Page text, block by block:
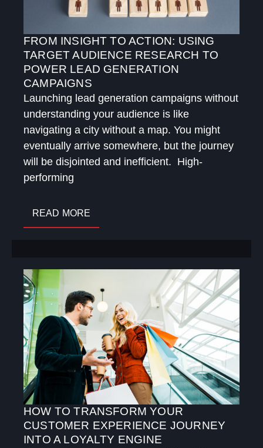
FROM INSIGHT TO ACTION: USING
TARGET AUDIENCE RESEARCH TO
POWER LEAD GENERATION
CAMPAIGNS
Launching lead generation campaigns without
understanding your audience is like
navigating a city without a map. You might
eventually arrive somewhere, but the journey
will be disjointed and inefficient. High-
performing
READ MORE
HOW TO TRANSFORM YOUR
CUSTOMER EXPERIENCE JOURNEY
INTO A LOYALTY ENGINE